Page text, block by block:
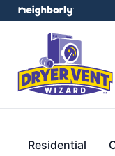
Residential